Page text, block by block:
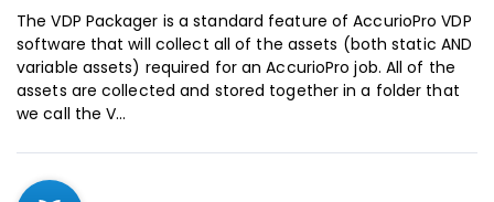
The VDP Packager is a standard feature of AccurioPro VDP
software that will collect all of the assets (both static AND
variable assets) required for an AccurioPro job. All of the
assets are collected and stored together in a folder that
we call the V...